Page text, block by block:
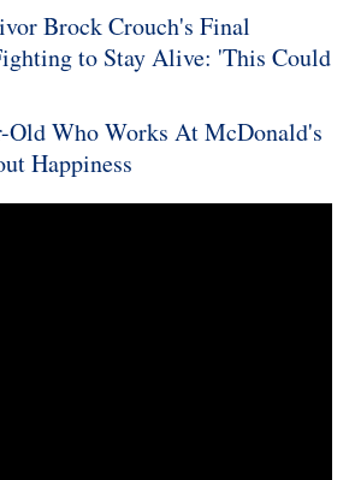
Brock Crouch's Final
to Stay Alive: 'This Could
Old Who Works At McDonald's
Happiness